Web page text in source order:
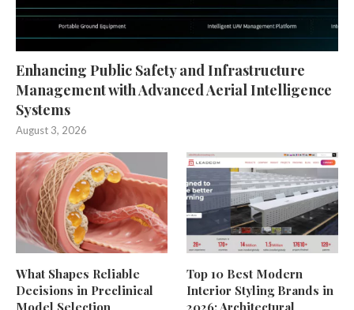
Enhancing Public Safety and Infrastructure
Management with Advanced Aerial Intelligence
Systems
August 3, 2026
What Shapes Reliable
Decisions in Preclinical
Model Selection
Top 10 Best Modern
Interior Styling Brands in
2026: Architectural